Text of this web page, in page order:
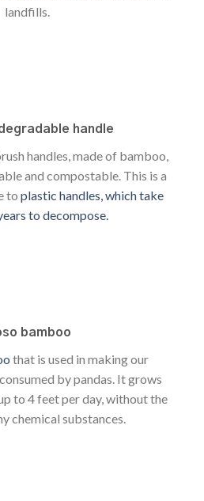
landfills.
handle
handles, made of bamboo,
and compostable. This is a
to plastic handles, which take
to decompose.
bamboo
that is used in making our
by pandas. It grows
to 4 feet per day, without the
chemical substances.